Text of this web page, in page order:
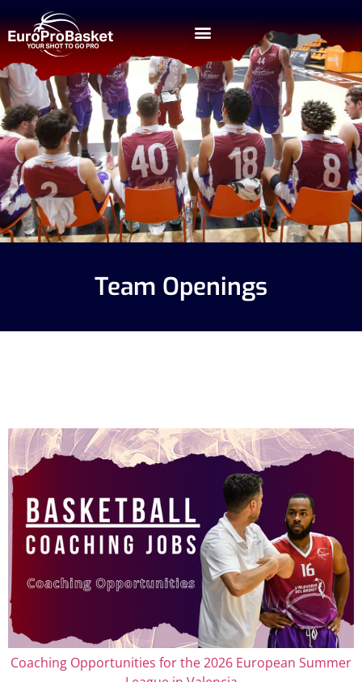
Team Openings
Coaching Opportunities for the 2026 European Summer